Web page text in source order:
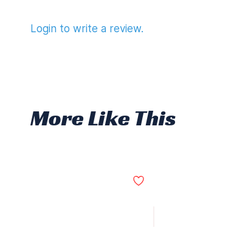
Login to write a review.
More Like This